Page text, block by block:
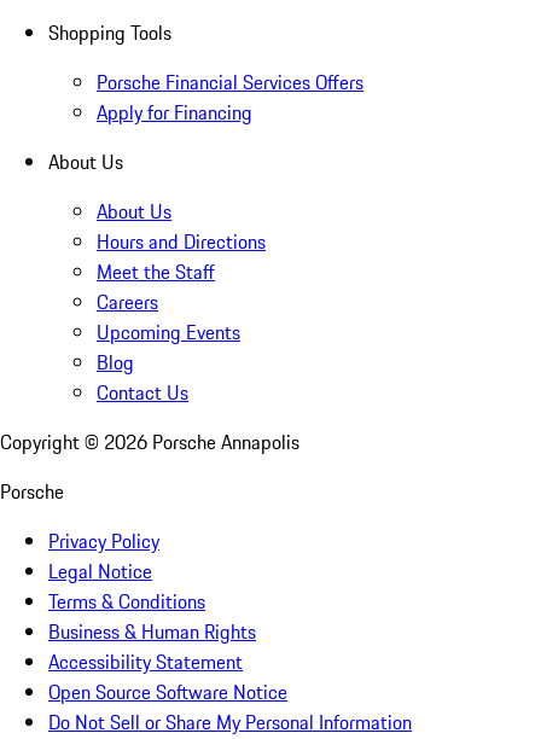
Shopping Tools
Porsche Financial Services Offers
Apply for Financing
About Us
About Us
Hours and Directions
Meet the Staff
Careers
Upcoming Events
Blog
Contact Us
Copyright © 2026 Porsche Annapolis
Porsche
Privacy Policy
Legal Notice
Terms & Conditions
Business & Human Rights
Accessibility Statement
Open Source Software Notice
Do Not Sell or Share My Personal Information